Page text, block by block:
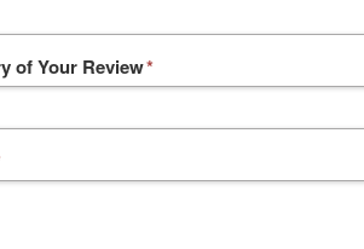
*
of Your Review